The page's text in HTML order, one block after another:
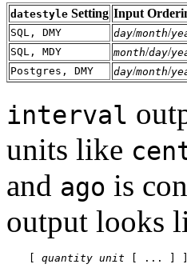
datestyle Setting Input
SQL, DMY day/month/
SQL, MDY month/day/
Postgres, DMY day/month/
interval
units like
and ago is
output looks
[ quantity unit [ ... ]